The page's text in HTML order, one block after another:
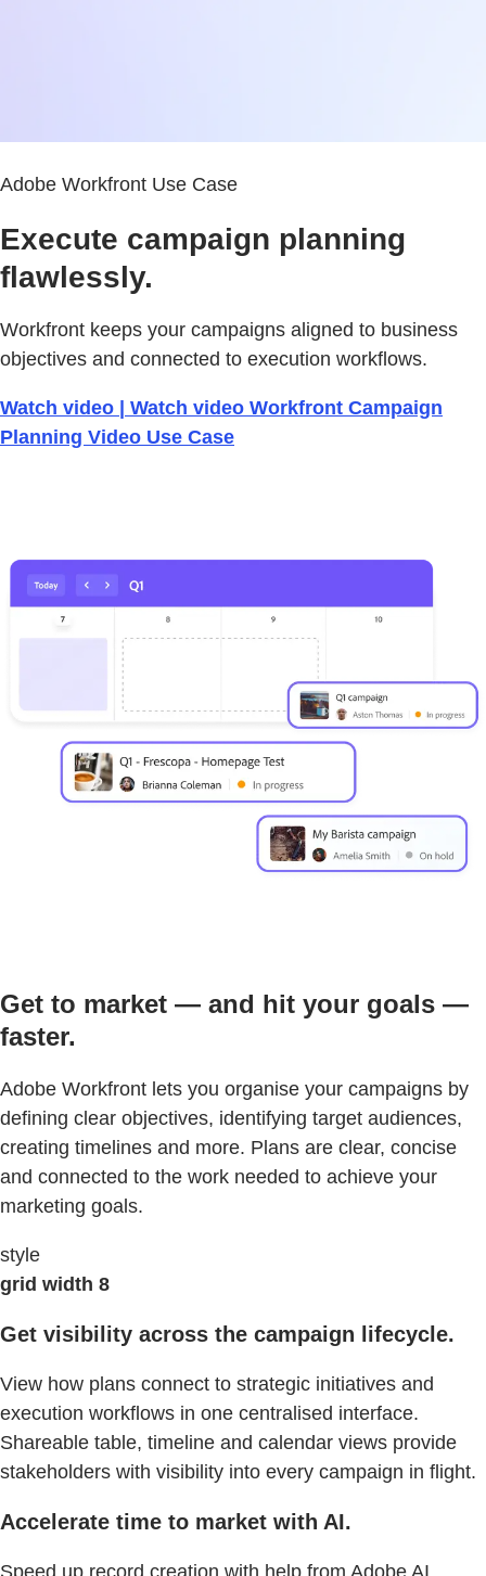
Adobe Workfront Use Case
Execute campaign planning
flawlessly.
Workfront keeps your campaigns aligned to business
objectives and connected to execution workflows.
Watch video | Watch video Workfront Campaign
Planning Video Use Case
Get to market — and hit your goals —
faster.
Adobe Workfront lets you organise your campaigns by
defining clear objectives, identifying target audiences,
creating timelines and more. Plans are clear, concise
and connected to the work needed to achieve your
marketing goals.
style
grid width 8
Get visibility across the campaign lifecycle.
View how plans connect to strategic initiatives and
execution workflows in one centralised interface.
Shareable table, timeline and calendar views provide
stakeholders with visibility into every campaign in flight.
Accelerate time to market with AI.